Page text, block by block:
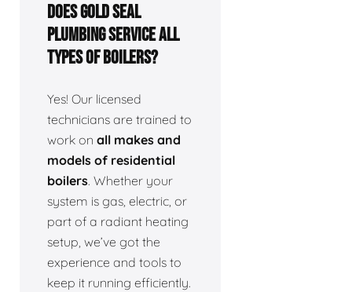
Does Gold Seal
Plumbing service all
types of boilers?
Yes! Our licensed
technicians are trained to
work on all makes and
models of residential
boilers. Whether your
system is gas, electric, or
part of a radiant heating
setup, we’ve got the
experience and tools to
keep it running efficiently.